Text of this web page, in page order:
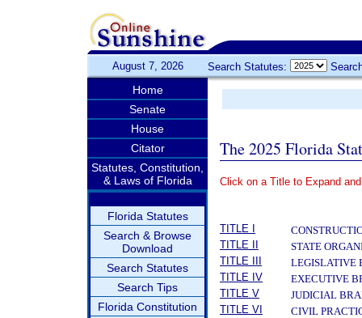
August 7, 2026 Search Statutes:
Home
Senate
House
Citator
Statutes, Constitution,
& Laws of Florida
Florida Statutes
Search & Browse
Download
Search Statutes
Search Tips
Florida Constitution
The 2025 Florida
Click on a Title to Expand
TITLE I
TITLE II
STATE
TITLE III
LEGISLATIVE
TITLE IV
EXECUTIVE
TITLE V
JUDICIAL
TITLE VI
CIVIL